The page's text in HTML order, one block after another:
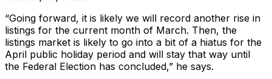
“Going forward, it is likely we will record another rise in
listings for the current month of March. Then, the
listings market is likely to go into a bit of a hiatus for the
April public holiday period and will stay that way until
the Federal Election has concluded,” he says.